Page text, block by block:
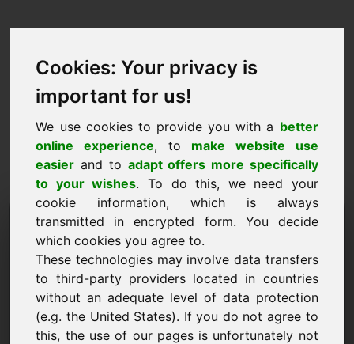
Cookies: Your privacy is
important for us!
We use cookies to provide you with a better
online experience, to make website use
easier and to adapt offers more specifically
to your wishes. To do this, we need your
cookie information, which is always
transmitted in encrypted form. You decide
which cookies you agree to.
These technologies may involve data transfers
to third-party providers located in countries
without an adequate level of data protection
(e.g. the United States). If you do not agree to
this, the use of our pages is unfortunately not
Domini de la proposta de
preus: first.at
Vull enviar una proposta de preus per al domini
first.at.
Nom, empresa